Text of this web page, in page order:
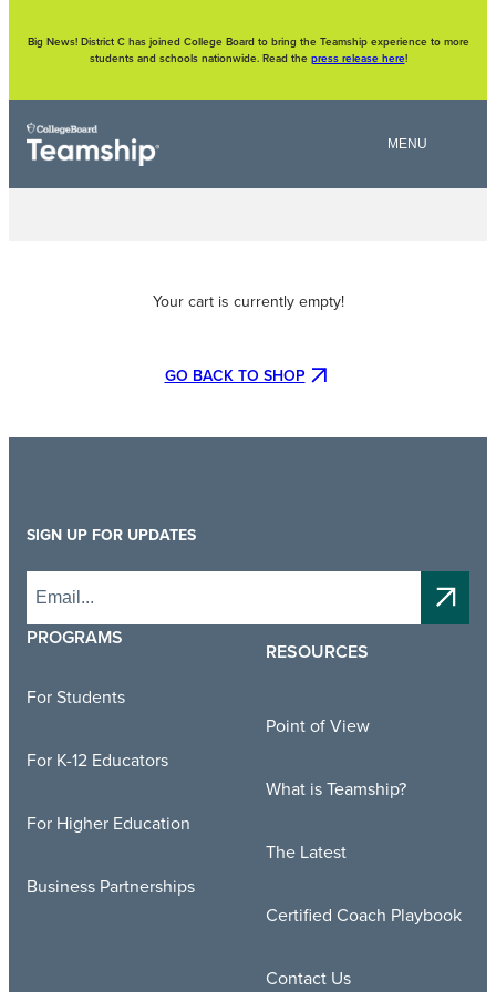
contentBig News! District C has joined College Board to bring the Teamship experience to more
students and schools nationwide. Read the press release here!
Your cart is currently empty!
GO BACK TO SHOP
PROGRAMS
For Students
For K-12 Educators
For Higher Education
Business Partnerships
RESOURCES
Point of View
What is Teamship?
The Latest
Certified Coach Playbook
Contact Us
SIGN UP FOR UPDATES